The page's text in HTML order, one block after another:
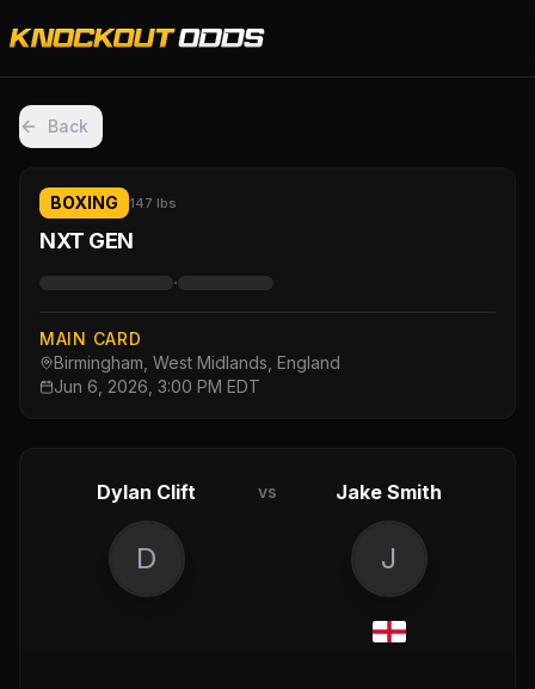
Back
BOXING 147 lbs
NXT GEN
·
MAIN CARD
Birmingham, West Midlands, England
Jun 6, 2026, 3:00 PM EDT
Dylan Clift vs Jake Smith
D J